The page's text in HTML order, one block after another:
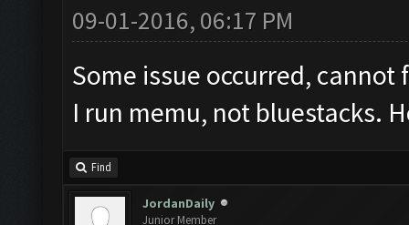
09-01-2016, 06:17 PM
Some issue occurred,
I run memu, not bluestacks.
Find
JordanDaily
Junior Member